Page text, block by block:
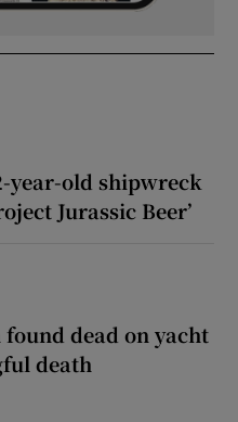
year-old shipwreck
Jurassic Beer’
dead on yacht
death